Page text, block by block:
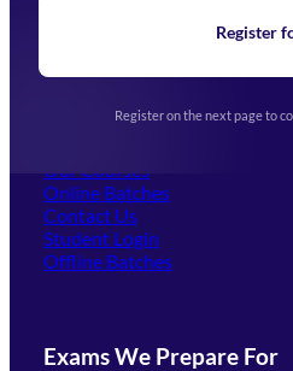
Register
Register on the next page to
Upcoming Exams
(opens in new tab)
Our Courses
Online Batches
Contact Us
Student Login
Offline Batches
Exams We Prepare For